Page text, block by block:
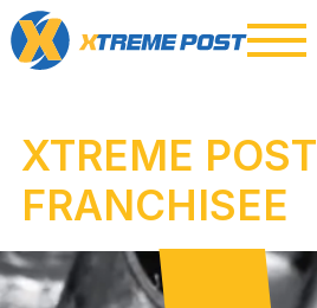
XTREME POST
FRANCHISEE